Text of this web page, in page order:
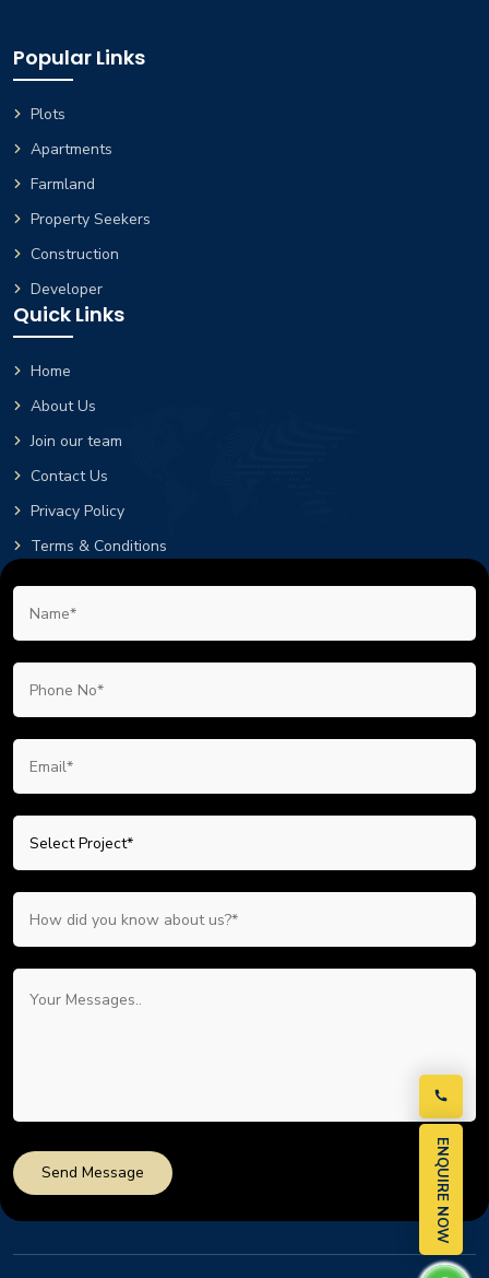
ENQUIRE NOW
Popular Links
Plots
Apartments
Farmland
Property Seekers
Construction
Developer
Quick Links
Home
About Us
Join our team
Contact Us
Privacy Policy
Terms & Conditions
Send Message